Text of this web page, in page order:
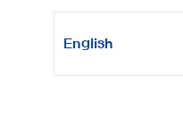
English